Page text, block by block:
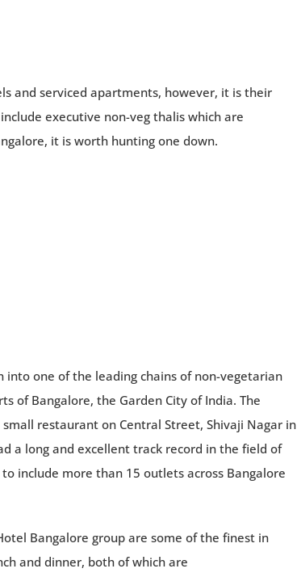
and serviced apartments, however, it is their
executive non-veg thalis which are
it is worth hunting one down.
into one of the leading chains of non-vegetarian
of Bangalore, the Garden City of India. The
restaurant on Central Street, Shivaji Nagar in
a long and excellent track record in the field of
include more than 15 outlets across Bangalore
Bangalore group are some of the finest in
and dinner, both of which are